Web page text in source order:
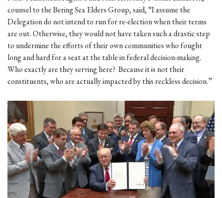
counsel to the Bering Sea Elders Group, said, “I assume the
Delegation do not intend to run for re-election when their terms
are out. Otherwise, they would not have taken such a drastic step
to undermine the efforts of their own communities who fought
long and hard for a seat at the table in federal decision-making.
Who exactly are they serving here? Because it is not their
constituents, who are actually impacted by this reckless decision.”